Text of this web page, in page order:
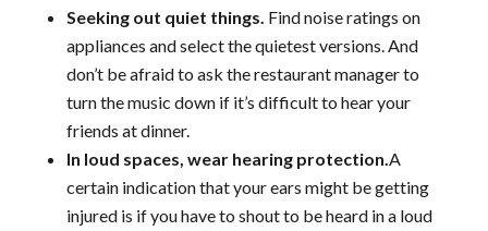
Seeking out quiet things. Find noise ratings on
appliances and select the quietest versions. And
don’t be afraid to ask the restaurant manager to
turn the music down if it’s difficult to hear your
friends at dinner.
In loud spaces, wear hearing protection. A
certain indication that your ears might be getting
injured is if you have to shout to be heard in a loud